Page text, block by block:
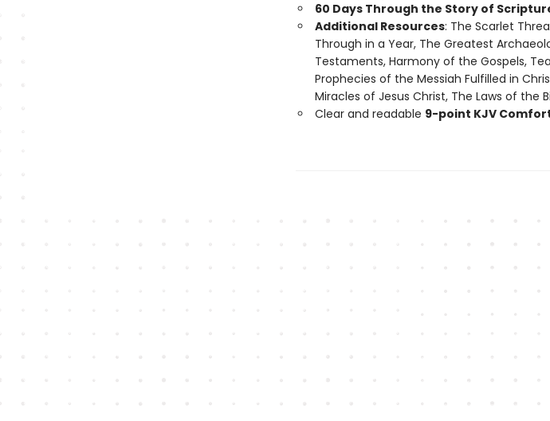
60 Days Through the Story of
Additional Resources: The Scarlet
Through in a Year, The Greatest
Testaments, Harmony of the Gospels,
Prophecies of the Messiah Fulfilled in
Miracles of Jesus Christ, The Laws of the
Clear and readable 9-point KJV